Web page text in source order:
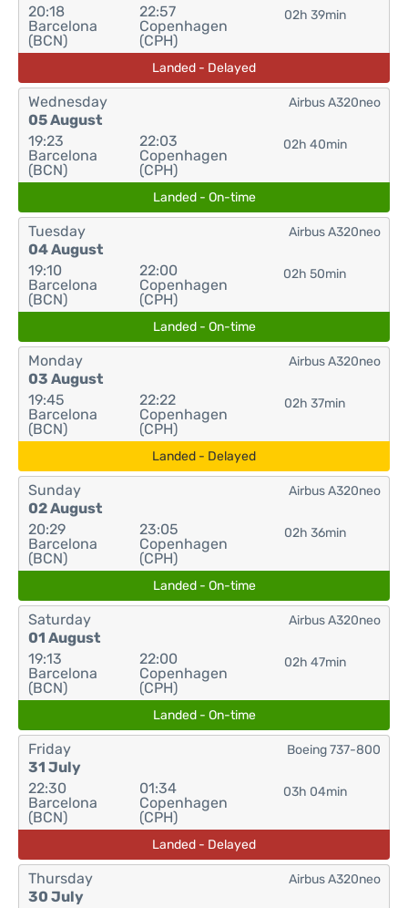
20:18
Barcelona
(BCN)
22:57
Copenhagen
(CPH)
02h 39min
Landed - Delayed
Wednesday
05 August
19:23
Barcelona
(BCN)
22:03
Copenhagen
(CPH)
02h 40min
Airbus A320neo
Landed - On-time
Tuesday
04 August
19:10
Barcelona
(BCN)
22:00
Copenhagen
(CPH)
02h 50min
Airbus A320neo
Landed - On-time
Monday
03 August
19:45
Barcelona
(BCN)
22:22
Copenhagen
(CPH)
02h 37min
Airbus A320neo
Landed - Delayed
Sunday
02 August
20:29
Barcelona
(BCN)
23:05
Copenhagen
(CPH)
02h 36min
Airbus A320neo
Landed - On-time
Saturday
01 August
19:13
Barcelona
(BCN)
22:00
Copenhagen
(CPH)
02h 47min
Airbus A320neo
Landed - On-time
Friday
31 July
22:30
Barcelona
(BCN)
01:34
Copenhagen
(CPH)
03h 04min
Boeing 737-800
Landed - Delayed
Thursday
30 July
Airbus A320neo